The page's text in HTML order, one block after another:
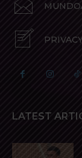
LATEST